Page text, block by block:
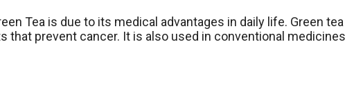
Tea is due to its medical advantages in daily life. Green
prevent cancer. It is also used in conventional medicines